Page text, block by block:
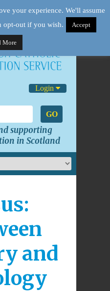
Login
GO
supporting
in Scotland
and
your experience. We'll assume
opt-out if you wish.
Accept
More